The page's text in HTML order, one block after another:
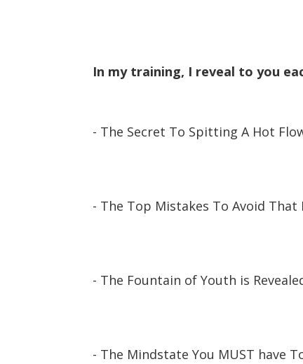
In my training, I reveal to you
- The Secret To Spitting A Hot
- The Top Mistakes To Avoid That
- The Fountain of Youth is
- The Mindstate You MUST have